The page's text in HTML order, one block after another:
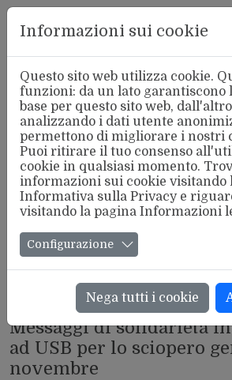
Aderente
INTERNAZIONALE
Messaggi di solidarietà
ad USB per lo sciopero
novembre
Informazioni sui cookie
Questo sito web utilizza cookie.
funzioni: da un lato garantiscono
base per questo sito web,
analizzando i dati utente
permettono di migliorare i nostri
Puoi ritirare il tuo consenso
cookie in qualsiasi momento.
informazioni sui cookie visitando
Informativa sulla Privacye
visitando la pagina Informazioni
Configurazione
Nega tutti i cookie